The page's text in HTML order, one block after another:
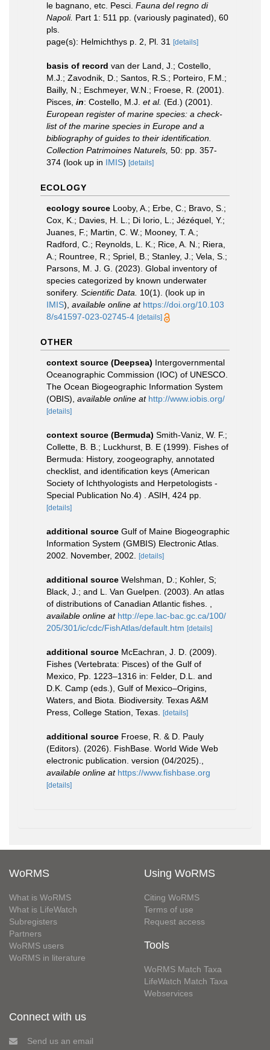
le bagnano, etc. Pesci. Fauna del regno di
Napoli. Part 1: 511 pp. (variously paginated), 60
pls.
page(s): Helmichthys p. 2, Pl. 31
[details]
basis of record van der Land, J.; Costello,
M.J.; Zavodnik, D.; Santos, R.S.; Porteiro, F.M.;
Bailly, N.; Eschmeyer, W.N.; Froese, R. (2001).
Pisces, in: Costello, M.J. et al. (Ed.) (2001).
European register of marine species: a check-
list of the marine species in Europe and a
bibliography of guides to their identification.
Collection Patrimoines Naturels, 50: pp. 357-
374 (look up in IMIS) [details]
ECOLOGY
ecology source Looby, A.; Erbe, C.; Bravo, S.;
Cox, K.; Davies, H. L.; Di Iorio, L.; Jézéquel, Y.;
Juanes, F.; Martin, C. W.; Mooney, T. A.;
Radford, C.; Reynolds, L. K.; Rice, A. N.; Riera,
A.; Rountree, R.; Spriel, B.; Stanley, J.; Vela, S.;
Parsons, M. J. G. (2023). Global inventory of
species categorized by known underwater
sonifery. Scientific Data. 10(1). (look up in
IMIS), available online at https://doi.org/10.103
8/s41597-023-02745-4 [details]
OTHER
context source (Deepsea) Intergovernmental
Oceanographic Commission (IOC) of UNESCO.
The Ocean Biogeographic Information System
(OBIS) available online at http://www.iobis.org/
[details]
context source (Bermuda) Smith-Vaniz, W. F.;
Collette, B. B.; Luckhurst, B. E (1999). Fishes of
Bermuda: History, zoogeography, annotated
checklist, and identification keys (American
Society of Ichthyologists and Herpetologists -
Special Publication No.4) . ASIH, 424 pp.
[details]
additional source Gulf of Maine Biogeographic
Information System (GMBIS) Electronic Atlas.
2002. November, 2002.
[details]
additional source Welshman, D.; Kohler, S;
Black, J.; and L. Van Guelpen. (2003). An atlas
of distributions of Canadian Atlantic fishes.
available online at http://epe.lac-bac.gc.ca/100/
205/301/ic/cdc/FishAtlas/default.htm [details]
additional source McEachran, J. D. (2009).
Fishes (Vertebrata: Pisces) of the Gulf of
Mexico, Pp. 1223–1316 in: Felder, D.L. and
D.K. Camp (eds.), Gulf of Mexico–Origins,
Waters, and Biota. Biodiversity. Texas A&M
Press, College Station, Texas.
[details]
additional source Froese, R. & D. Pauly
(Editors). (2026). FishBase. World Wide Web
electronic publication. version (04/2025).
available online at https://www.fishbase.org
[details]
WoRMS
What is WoRMS
What is LifeWatch
Subregisters
Partners
WoRMS users
WoRMS in literature
Using WoRMS
Citing WoRMS
Terms of use
Request access
Tools
WoRMS Match Taxa
LifeWatch Match Taxa
Webservices
Connect with us
Send us an email